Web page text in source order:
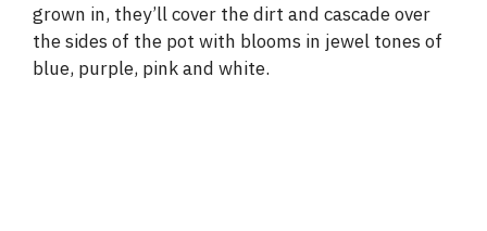
grown in, they’ll cover the dirt and cascade over
the sides of the pot with blooms in jewel tones of
blue, purple, pink and white.